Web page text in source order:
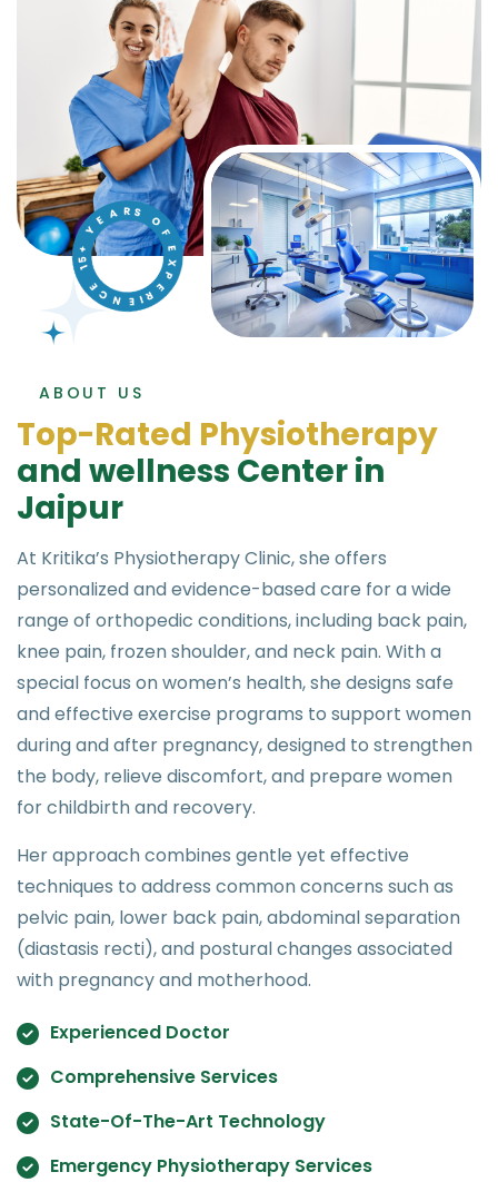
ABOUT US
Top-Rated Physiotherapy
and wellness Centerin
Jaipur
At Kritika’s Physiotherapy Clinic, she offers
personalized and evidence-based care for a wide
range of orthopedic conditions, including back pain,
knee pain, frozen shoulder, and neck pain. With a
special focus on women’s health, she designs safe
and effective exercise programs to support women
during and after pregnancy, designed to strengthen
the body, relieve discomfort, and prepare women
for childbirth and recovery.
Her approach combines gentle yet effective
techniques to address common concerns such as
pelvic pain, lower back pain, abdominal separation
(diastasis recti), and postural changes associated
with pregnancy and motherhood.
Experienced Doctor
Comprehensive Services
State-Of-The-Art Technology
Emergency Physiotherapy Services